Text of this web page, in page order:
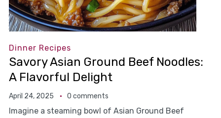
Dinner Recipes
Savory Asian Ground Beef Noodles:
A Flavorful Delight
April 24, 2025 0 comments
Imagine a steaming bowl of Asian Ground Beef